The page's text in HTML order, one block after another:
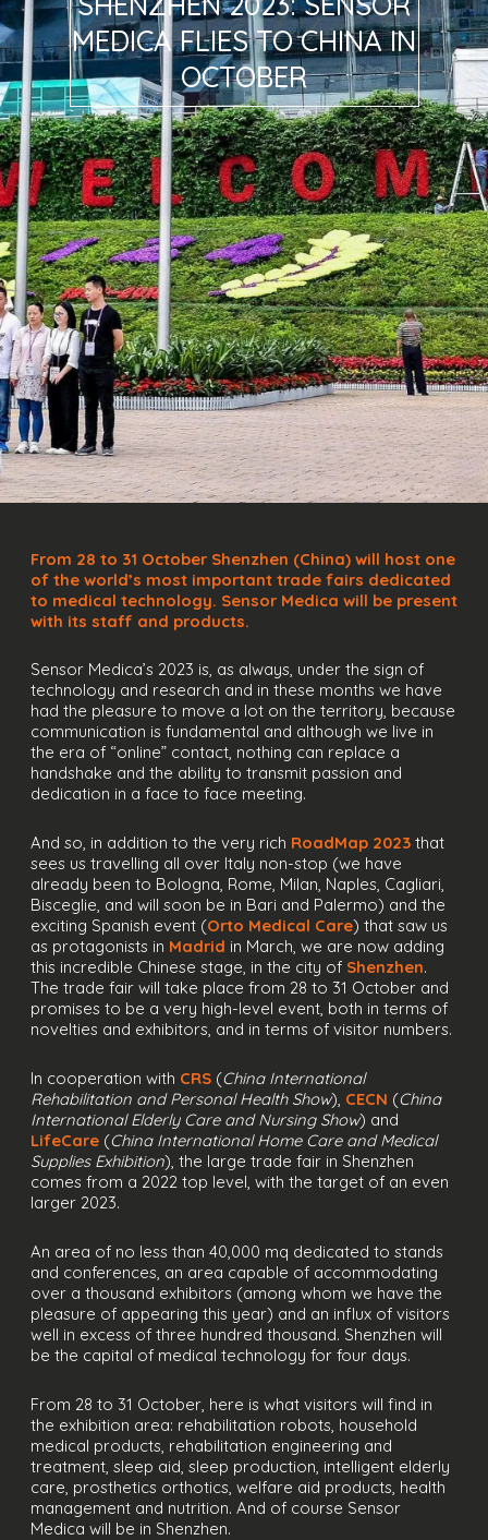
MEDICA FLIES TO CHINA IN
OCTOBER
From 28 to 31 October Shenzhen (China) will host one
of the world’s most important trade fairs dedicated
to medical technology. Sensor Medica will be present
with its staff and products.
Sensor Medica’s 2023 is, as always, under the sign of
technology and research and in these months we have
had the pleasure to move a lot on the territory, because
communication is fundamental and although we live in
the era of “online” contact, nothing can replace a
handshake and the ability to transmit passion and
dedication in a face to face meeting.
And so, in addition to the very rich RoadMap 2023that
sees us travelling all over Italy non-stop (we have
already been to Bologna, Rome, Milan, Naples, Cagliari,
Bisceglie, and will soon be in Bari and Palermo) and the
exciting Spanish event (Orto Medical Care) that saw us
as protagonists in Madrid in March, we are now adding
this incredible Chinese stage, in the city of Shenzhen.
The trade fair will take place from 28 to 31 October and
promises to be a very high-level event, both in terms of
novelties and exhibitors, and in terms of visitor numbers.
In cooperation with CRS(China International
Rehabilitation and Personal Health Show), CECN (China
International Elderly Care and Nursing Show) and
LifeCare(China International Home Care and Medical
Supplies Exhibition), the large trade fair in Shenzhen
comes from a 2022 top level, with the target of an even
larger 2023.
An area of no less than 40,000 mq dedicated to stands
and conferences, an area capable of accommodating
over a thousand exhibitors (among whom we have the
pleasure of appearing this year) and an influx of visitors
well in excess of three hundred thousand. Shenzhen will
be the capital of medical technology for four days.
From 28 to 31 October, here is what visitors will find in
the exhibition area: rehabilitation robots, household
medical products, rehabilitation engineering and
treatment, sleep aid, sleep production, intelligent elderly
care, prosthetics orthotics, welfare aid products, health
management and nutrition. And of course Sensor
Medica will be in Shenzhen.